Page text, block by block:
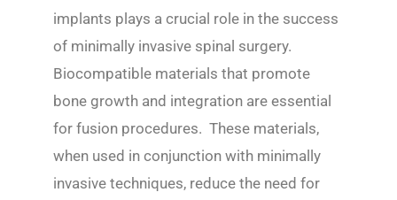
implants plays a crucial role in the success
of minimally invasive spinal surgery.
Biocompatible materials that promote
bone growth and integration are essential
for fusion procedures. These materials,
when used in conjunction with minimally
invasive techniques, reduce the need for